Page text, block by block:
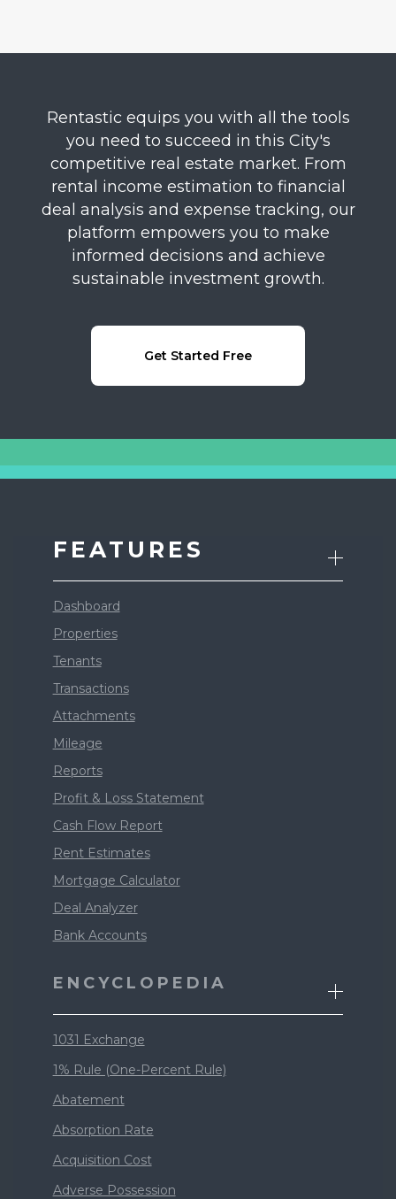
Rentastic equips you with all the tools
you need to succeed in this City's
competitive real estate market. From
rental income estimation to financial
deal analysis and expense tracking, our
platform empowers you to make
informed decisions and achieve
sustainable investment growth.
Get Started Free
FEATURES
Dashboard
Properties
Tenants
Transactions
Attachments
Mileage
Reports
Profit & Loss Statement
Cash Flow Report
Rent Estimates
Mortgage Calculator
Deal Analyzer
Bank Accounts
ENCYCLOPEDIA
1031 Exchange
1% Rule (One-Percent Rule)
Abatement
Absorption Rate
Acquisition Cost
Adverse Possession